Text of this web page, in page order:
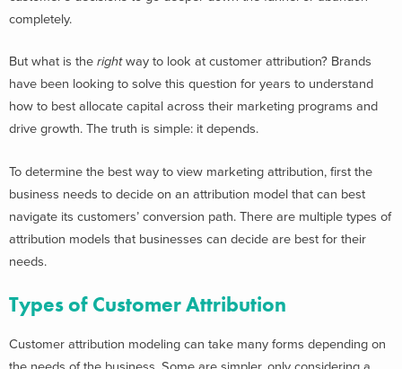
completely.
But what is the rightway to look at customer attribution? Brands
have been looking to solve this question for years to understand
how to best allocate capital across their marketing programs and
drive growth. The truth is simple: it depends.
To determine the best way to view marketing attribution, first the
business needs to decide on an attribution model that can best
navigate its customers’ conversion path. There are multiple types of
attribution models that businesses can decide are best for their
needs.
Types of Customer Attribution
Customer attribution modeling can take many forms depending on